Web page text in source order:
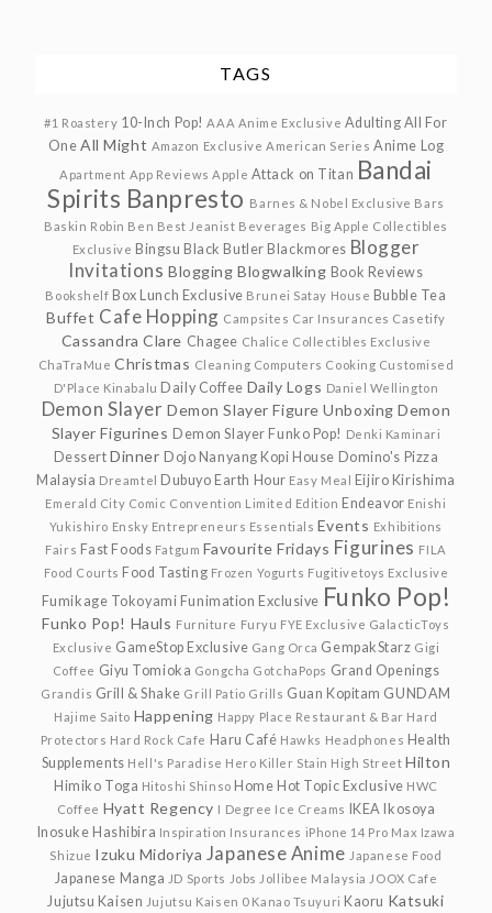
TAGS
#1 Roastery 10-Inch Pop! AAA Anime Exclusive Adulting All For
One All Might Amazon Exclusive American Series Anime Log
Apartment App Reviews Apple Attack on Titan Bandai
Spirits Banpresto Barnes & Nobel Exclusive Bars
Baskin Robin Ben Best Jeanist Beverages Big Apple Collectibles
Exclusive Bingsu Black Butler Blackmores Blogger
Invitations Blogging Blogwalking Book Reviews
Bookshelf Box Lunch Exclusive Brunei Satay House Bubble Tea
Buffet Cafe Hopping Campsites Car Insurances Casetify
Cassandra Clare Chagee Chalice Collectibles Exclusive
ChaTraMue Christmas Cleaning Computers Cooking Customised
D'Place Kinabalu Daily Coffee Daily Logs Daniel Wellington
Demon Slayer Demon Slayer Figure Unboxing Demon
Slayer Figurines Demon Slayer Funko Pop! Denki Kaminari
Dessert Dinner Dojo Nanyang Kopi House Domino's Pizza
Malaysia Dreamtel Dubuyo Earth Hour Easy Meal Eijiro Kirishima
Emerald City Comic Convention Limited Edition Endeavor Enishi
Yukishiro Ensky Entrepreneurs Essentials Events Exhibitions
Fairs Fast Foods Fatgum Favourite Fridays Figurines FILA
Food Courts Food Tasting Frozen Yogurts Fugitivetoys Exclusive
Fumikage Tokoyami Funimation Exclusive Funko Pop!
Funko Pop! Hauls Furniture Furyu FYE Exclusive GalacticToys
Exclusive GameStop Exclusive Gang Orca GempakStarz Gigi
Coffee Giyu Tomioka Gongcha GotchaPops Grand Openings
Grandis Grill & Shake Grill Patio Grills Guan Kopitam GUNDAM
Hajime Saito Happening Happy Place Restaurant & Bar Hard
Protectors Hard Rock Cafe Haru Café Hawks Headphones Health
Supplements Hell's Paradise Hero Killer Stain High Street Hilton
Himiko Toga Hitoshi Shinso Home Hot Topic Exclusive HWC
Coffee Hyatt Regency I Degree Ice Creams IKEA Ikosoya
Inosuke Hashibira Inspiration Insurances iPhone 14 Pro Max Izawa
Shizue Izuku Midoriya Japanese Anime Japanese Food
Japanese Manga JD Sports Jobs Jollibee Malaysia JOOX Cafe
Jujutsu Kaisen Jujutsu Kaisen 0 Kanao Tsuyuri Kaoru Katsuki